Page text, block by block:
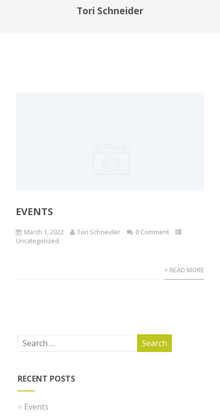
Tori Schneider
EVENTS
March 1, 2022 Tori Schneider
0 Comment
Uncategorized
+ READ MORE
RECENT POSTS
Events